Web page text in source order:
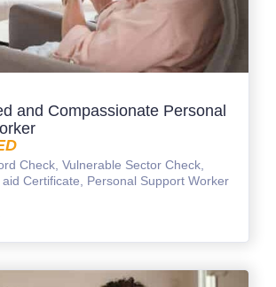
and Compassionate Personal
Check, Vulnerable Sector Check,
Certificate, Personal Support Worker